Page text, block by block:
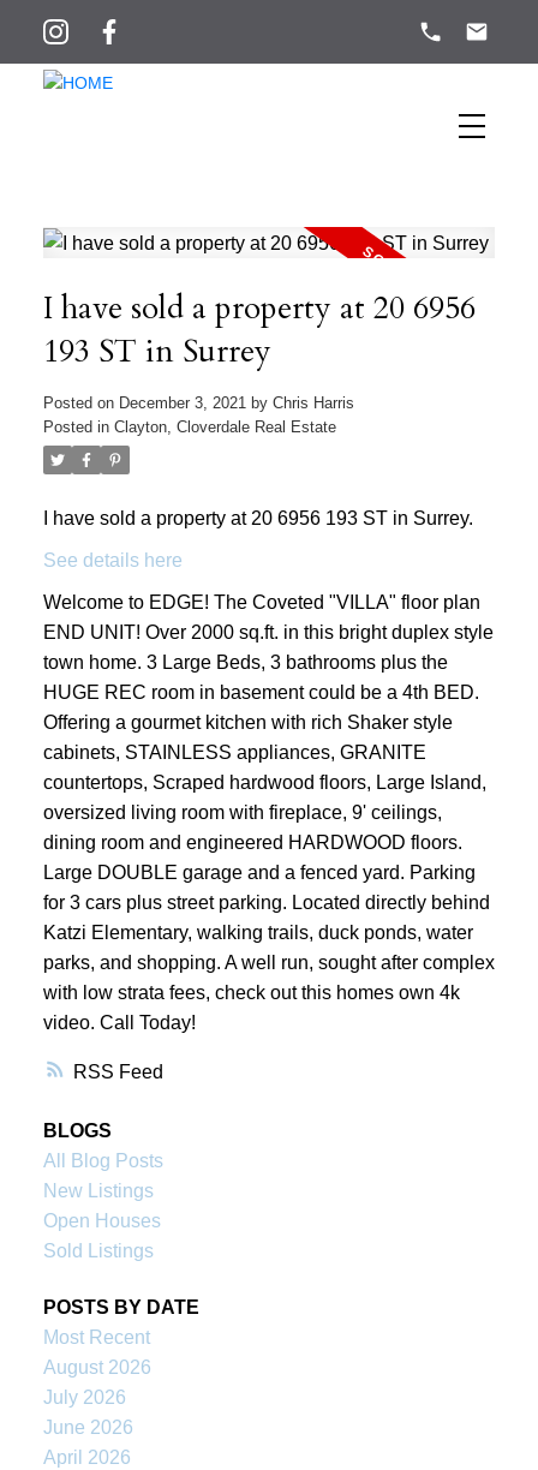
RSS
I have sold a property at 20 6956
193 ST in Surrey
Posted on December 3, 2021 by Chris Harris
Posted in Clayton, Cloverdale Real Estate
I have sold a property at 20 6956 193 ST in Surrey.
See details here
Welcome to EDGE! The Coveted "VILLA" floor plan
END UNIT! Over 2000 sq.ft. in this bright duplex style
town home. 3 Large Beds, 3 bathrooms plus the
HUGE REC room in basement could be a 4th BED.
Offering a gourmet kitchen with rich Shaker style
cabinets, STAINLESS appliances, GRANITE
countertops, Scraped hardwood floors, Large Island,
oversized living room with fireplace, 9' ceilings,
dining room and engineered HARDWOOD floors.
Large DOUBLE garage and a fenced yard. Parking
for 3 cars plus street parking. Located directly behind
Katzi Elementary, walking trails, duck ponds, water
parks, and shopping. A well run, sought after complex
with low strata fees, check out this homes own 4k
video. Call Today!
BLOGS
All Blog Posts
New Listings
Open Houses
Sold Listings
POSTS BY DATE
Most Recent
August 2026
July 2026
June 2026
April 2026